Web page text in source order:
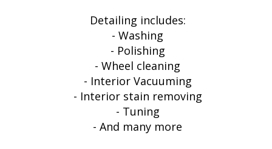
Detailing includes:
- Washing
- Polishing
- Wheel cleaning
- Interior Vacuuming
- Interior stain removing
- Tuning
- And many more